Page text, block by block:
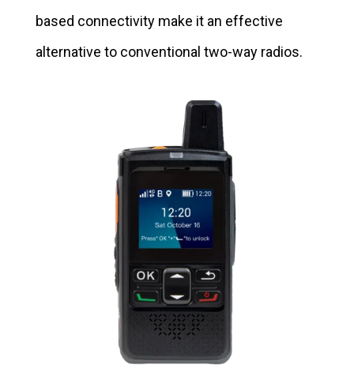
based connectivity make it an effective
alternative to conventional two-way radios.